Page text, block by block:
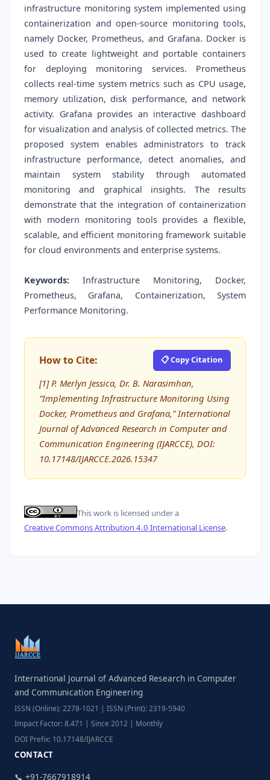
infrastructure monitoring system implemented using
containerization and open-source monitoring tools,
namely Docker, Prometheus, and Grafana. Docker is
used to create lightweight and portable containers
for deploying monitoring services. Prometheus
collects real-time system metrics such as CPU usage,
memory utilization, disk performance, and network
activity. Grafana provides an interactive dashboard
for visualization and analysis of collected metrics. The
proposed system enables administrators to track
infrastructure performance, detect anomalies, and
maintain system stability through automated
monitoring and graphical insights. The results
demonstrate that the integration of containerization
with modern monitoring tools provides a flexible,
scalable, and efficient monitoring framework suitable
for cloud environments and enterprise systems.
Keywords: Infrastructure Monitoring, Docker,
Prometheus, Grafana, Containerization, System
Performance Monitoring.
How to Cite: 📋 Copy Citation
[1] P. Merlyn Jessica, Dr. B. Narasimhan,
“Implementing Infrastructure Monitoring Using
Docker, Prometheus and Grafana,” International
Journal of Advanced Research in Computer and
Communication Engineering (IJARCCE), DOI:
10.17148/IJARCCE.2026.15347
This work is licensed under a
Creative Commons Attribution 4.0 International License.
International Journal of Advanced Research in Computer
and Communication Engineering
ISSN (Online): 2278-1021 | ISSN (Print): 2319-5940
Impact Factor: 8.471 | Since 2012 | Monthly
DOI Prefix: 10.17148/IJARCCE
CONTACT
📞 +91-7667918914